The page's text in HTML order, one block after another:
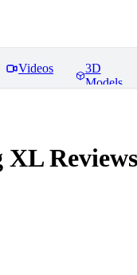
Videos
3D
Models
XLReviews